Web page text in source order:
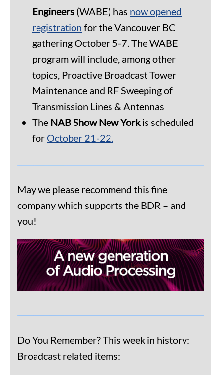
Engineers (WABE) has now opened
registration for the Vancouver BC
gathering October 5-7. The WABE
program will include, among other
topics, Proactive Broadcast Tower
Maintenance and RF Sweeping of
Transmission Lines & Antennas
The NAB Show New Yorkis scheduled
for October 21-22.
May we please recommend this fine
company which supports the BDR – and
you!
Do You Remember? This week in history:
Broadcast related items: